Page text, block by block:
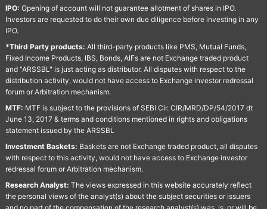
IPO: Opening of account will not guarantee allotment of shares in IPO.
Investors are requested to do their own due diligence before investing in any
IPO.
*Third Party products: All third-party products like PMS, Mutual Funds,
Fixed Income Products, IBS, Bonds, AIFs are not Exchange traded product
and "ARSSBL" is just acting as distributor. All disputes with respect to the
distribution activity, would not have access to Exchange investor redressal
forum or Arbitration mechanism.
MTF: MTF is subject to the provisions of SEBI Cir. CIR/MRD/DP/54/2017 dt
June 13, 2017 & terms and conditions mentioned in rights and obligations
statement issued by the ARSSBL
Investment Baskets: Baskets are not Exchange traded product, all disputes
with respect to this activity, would not have access to Exchange investor
redressal forum or Arbitration mechanism.
Research Analyst: The views expressed in this website accurately reflect
the personal views of the analyst(s) about the subject securities or issuers